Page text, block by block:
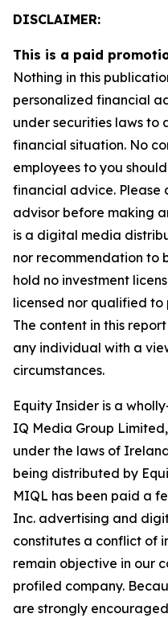
DISCLAIMER:
This is a paid
Nothing in this
personalized financial
under securities laws to
financial situation. No
employees to you
financial advice. Please
advisor before making
is a digital media
nor recommendation to
hold no investment
licensed nor qualified
The content in this
any individual with a
circumstances.
Equity Insider is a
IQ Media Group
under the laws of
being distributed by
MIQL has been paid a
Inc. advertising and
constitutes a conflict of
remain objective in our
profiled company.
are strongly